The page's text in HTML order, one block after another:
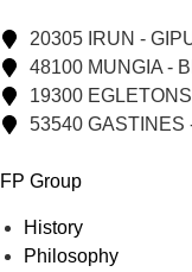
20305 IRUN -
48100 MUNGIA -
19300
53540 GASTINES
FP Group
History
Philosophy